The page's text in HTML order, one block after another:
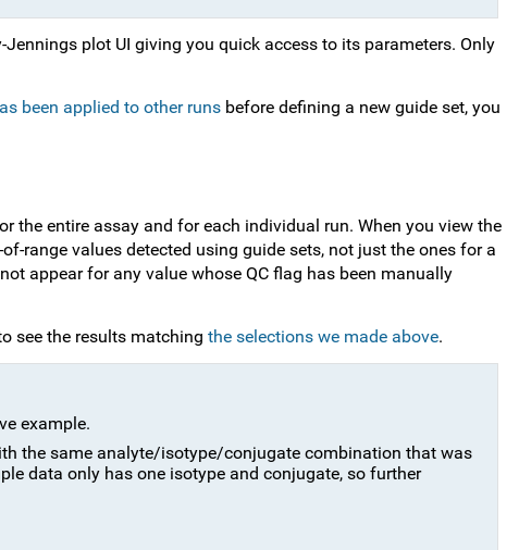
plot UI giving you quick access to its parameters. Only
been applied to other runs before defining a new guide set, you
the entire assay and for each individual run. When you view the
range values detected using guide sets, not just the ones for a
appear for any value whose QC flag has been manually
see the results matching the selections we made above.
example.
the same analyte/isotype/conjugate combination that was
data only has one isotype and conjugate, so further